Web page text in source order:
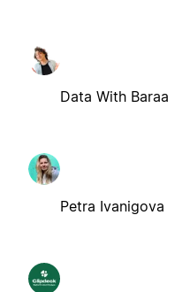
Data With Baraa
Petra Ivanigova